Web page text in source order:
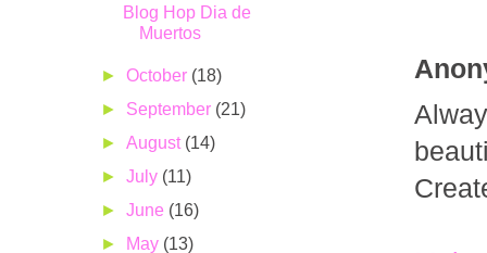
Blog Hop Dia de
Muertos
►October (18)
► September (21)
►August (14)
►July (11)
►June (16)
►
May (13)